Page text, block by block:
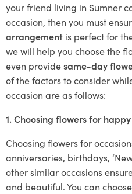
your friend living in Sumner
occasion, then you must
arrangement is perfect for
we will help you choose the
even providesame-day
of the factors to consider
occasion are as follows:
1. Choosing flowers for
Choosing flowers for
anniversaries, birthdays,
other similar occasions
and beautiful. You can